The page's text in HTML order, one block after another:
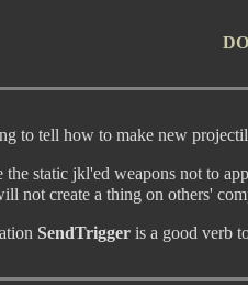
to tell how to make new
static jkl'ed weapons not to
not create a thing on others'
SendTrigger is a good verb